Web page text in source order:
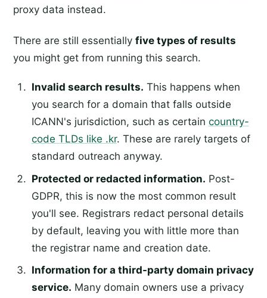
proxy data instead.
There are still essentially five types of results
you might get from running this search.
Invalid search results. This happens when
you search for a domain that falls outside
ICANN's jurisdiction, such as certain country-
code TLDs like .kr. These are rarely targets of
standard outreach anyway.
Protected or redacted information. Post-
GDPR, this is now the most common result
you'll see. Registrars redact personal details
by default, leaving you with little more than
the registrar name and creation date.
Information for a third-party domain privacy
service. Many domain owners use a privacy